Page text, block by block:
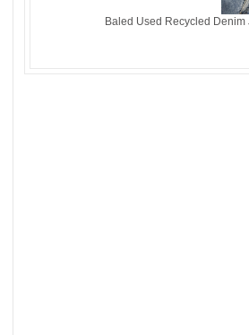
Baled Used Recycled Denim